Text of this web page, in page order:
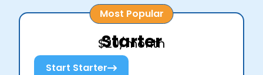
Most Popular
Starter
$20/month
Start Starter